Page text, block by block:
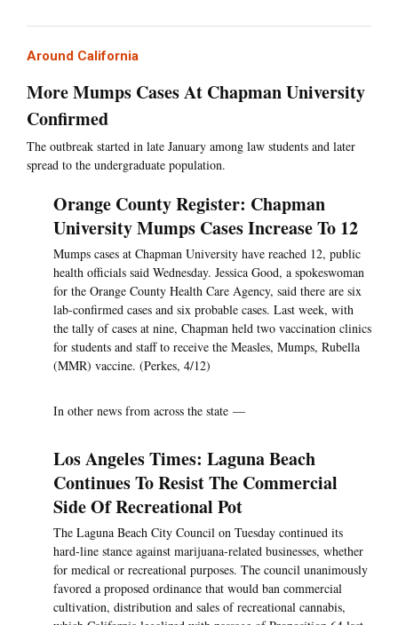
Around California
More Mumps Cases At Chapman University
Confirmed
The outbreak started in late January among law students and later
spread to the undergraduate population.
Orange County Register: Chapman
University Mumps Cases Increase To 12
Mumps cases at Chapman University have reached 12, public
health officials said Wednesday. Jessica Good, a spokeswoman
for the Orange County Health Care Agency, said there are six
lab-confirmed cases and six probable cases. Last week, with
the tally of cases at nine, Chapman held two vaccination clinics
for students and staff to receive the Measles, Mumps, Rubella
(MMR) vaccine. (Perkes, 4/12)
In other news from across the state —
Los Angeles Times: Laguna Beach
Continues To Resist The Commercial
Side Of Recreational Pot
The Laguna Beach City Council on Tuesday continued its
hard-line stance against marijuana-related businesses, whether
for medical or recreational purposes. The council unanimously
favored a proposed ordinance that would ban commercial
cultivation, distribution and sales of recreational cannabis,